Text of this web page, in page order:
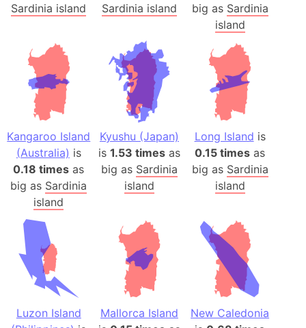
Sardinia island Sardinia island big as Sardinia
island
Kangaroo Island
(Australia) is
0.18 times as
big as Sardinia
island
Kyushu (Japan)
is 1.53 timesas
big as Sardinia
island
Long Island is
0.15 times as
big as Sardinia
island
Luzon Island
Mallorca Island
New Caledonia